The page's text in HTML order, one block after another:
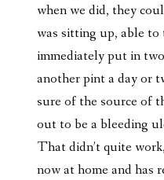
when we did, they
was sitting up, able
immediately put in
another pint a day or
sure of the source of
out to be a bleeding
That didn’t quite
now at home and has